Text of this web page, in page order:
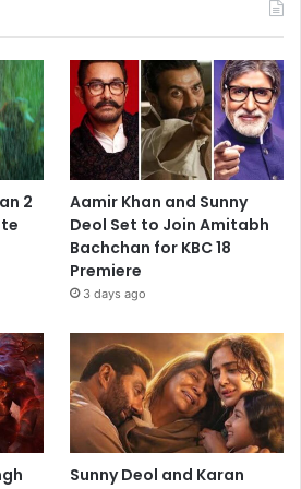
2
Aamir Khan and Sunny
Deol Set to Join Amitabh
Bachchan for KBC 18
Premiere
3 days ago
Sunny Deol and Karan